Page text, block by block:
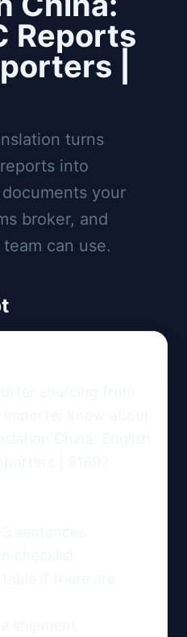
Reports
|
turns
into
your
broker, and
can use.